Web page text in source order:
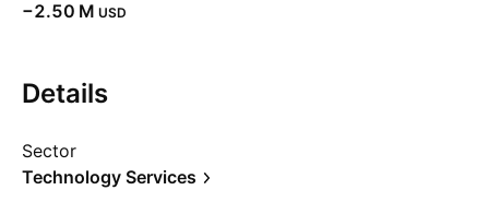
‪−2.50 M‬ USD
Details
Sector
Technology Services